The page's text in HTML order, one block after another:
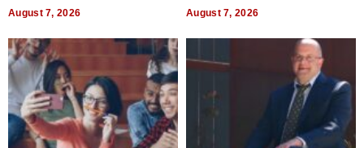
August 7, 2026 August 7, 2026